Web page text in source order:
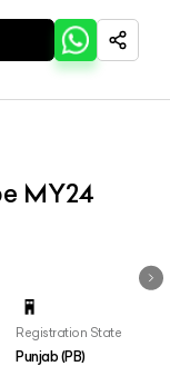
MY24
Registration State
Punjab (PB)